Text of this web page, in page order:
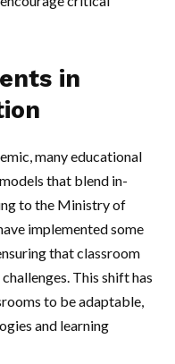
in
many educational
that blend in-
to the Ministry of
implemented some
that classroom
This shift has
to be adaptable,
and learning